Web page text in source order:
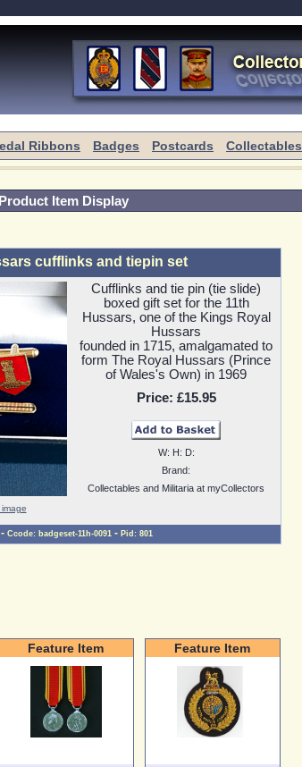
Ribbons Badges Postcards Collectables
Product Item Display
cufflinks and tiepin set
Cufflinks and tie pin (tie slide)
boxed gift set for the 11th
Hussars, one of the Kings Royal
Hussars
founded in 1715, amalgamated to
form The Royal Hussars (Prince
of Wales's Own) in 1969
Price: £15.95
W: H: D:
Brand:
Collectables and Militaria at myCollectors
Ccode: badgeset-11h-0091- Pid: 801
Feature Item Feature Item